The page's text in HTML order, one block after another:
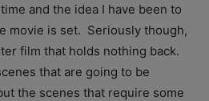
and the idea I have been to
movie is set. Seriously though,
film that holds nothing back.
that are going to be
the scenes that require some